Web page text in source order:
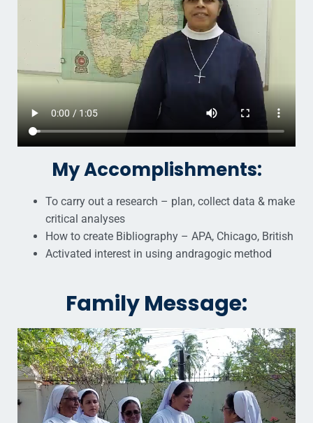
My Accomplishments:
To carry out a research – plan, collect data & make
critical analyses
How to create Bibliography – APA, Chicago, British
Activated interest in using andragogic method
Family Message: